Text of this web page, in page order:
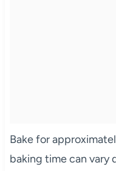
Bake for
baking time can vary